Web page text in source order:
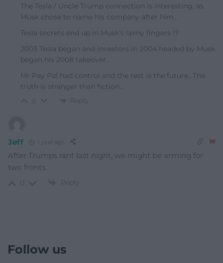
The Tesla / Uncle Trump connection is interesting, as
Musk chose to name his company after him…
Tesla secrets end up in Musk’s spiny fingers !?
2003 Tesla began and investors in 2004 headed by Musk
began his 2008 takeover…
Mr Pay Pal had control and the rest is the future…The
truth is stranger than fiction…
Reply
Jeff
After Trumps rant last night, we might be arming for
two fronts.
Reply
Follow us